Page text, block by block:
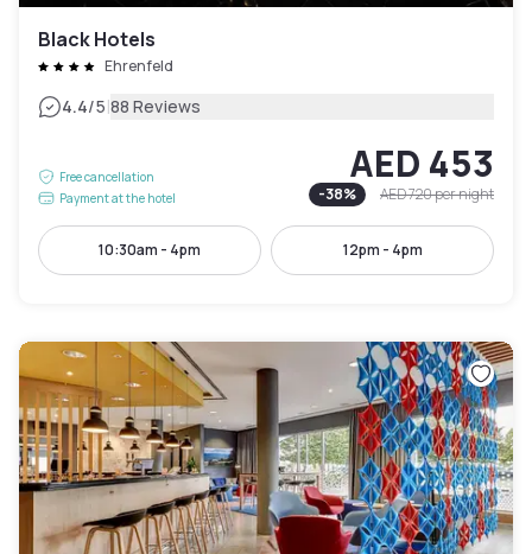
Black Hotels
Ehrenfeld
4.4/5|88 Reviews
Free cancellation
Payment at the hotel
AED 453
-38% AED 720per night
10:30am - 4pm 12pm - 4pm